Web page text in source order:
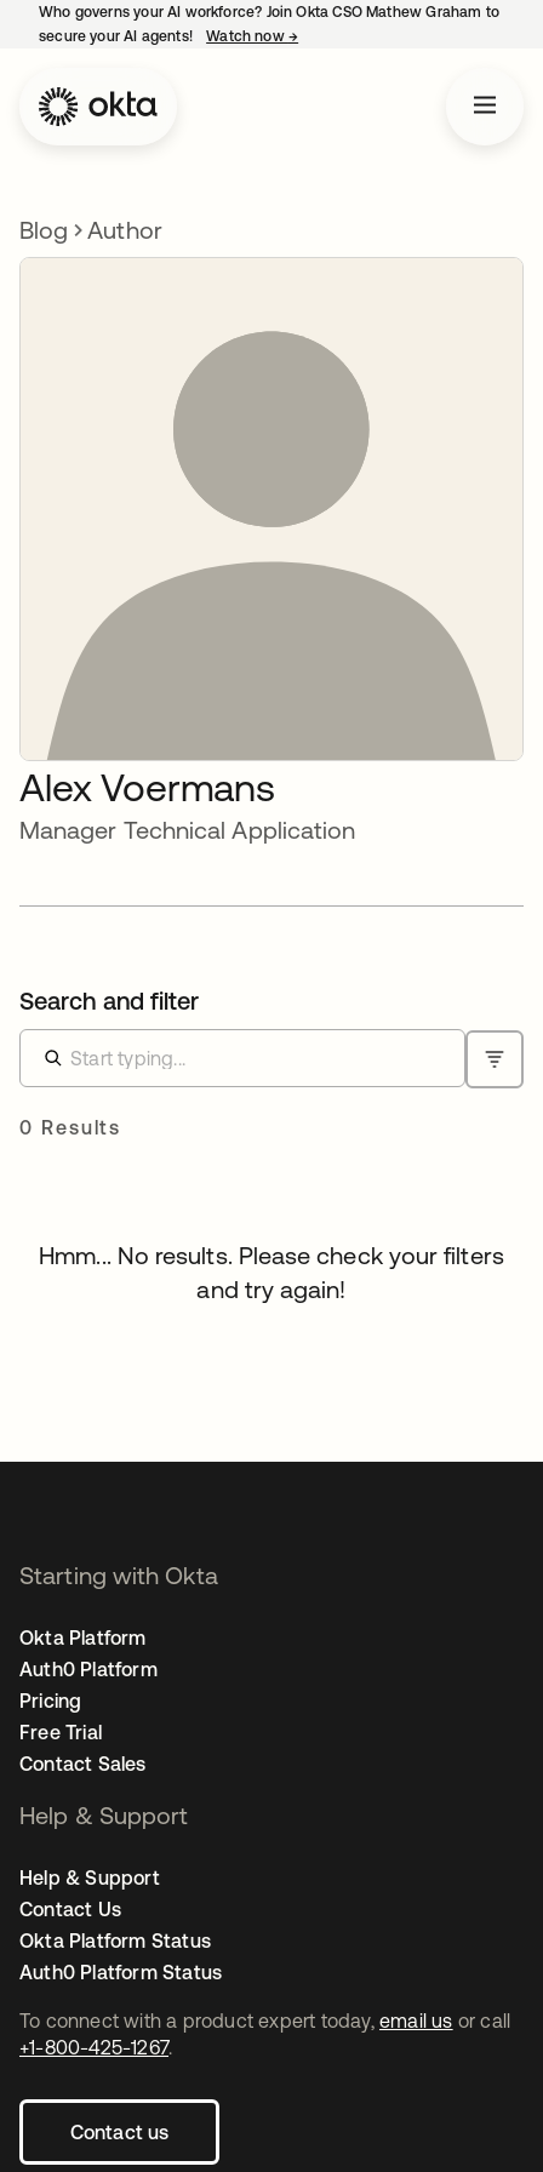
Who governs your AI workforce? Join Okta CSO Mathew Graham to
secure your AI agents!
Watch now →
Blog Author
Alex Voermans
Manager Technical Application
Search and filter
0 Results
Hmm... No results. Please check your filters
and try again!
To connect with a product expert today, email us or call
+1-800-425-1267.
Contact us
Starting with Okta
Okta Platform
Auth0 Platform
Pricing
Free Trial
Contact Sales
Help & Support
Help & Support
Contact Us
Okta Platform Status
Auth0 Platform Status